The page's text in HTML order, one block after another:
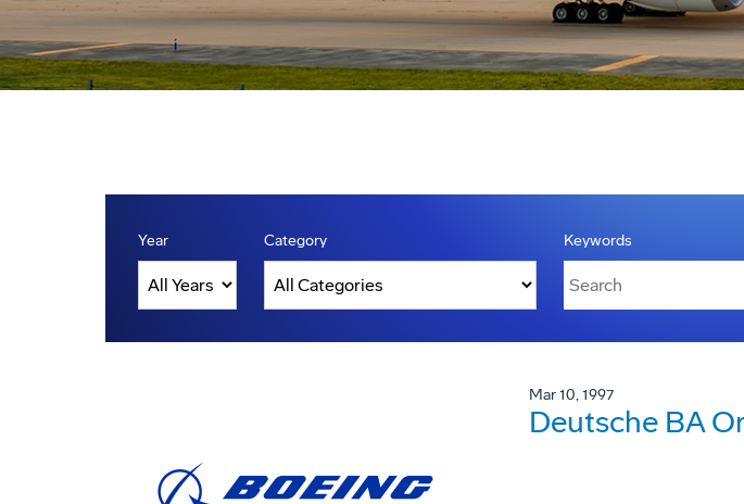
Year Category Keywords
Mar 10, 1997
Deutsche BA